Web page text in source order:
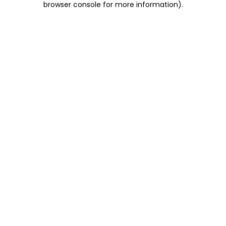
browser console for more information).